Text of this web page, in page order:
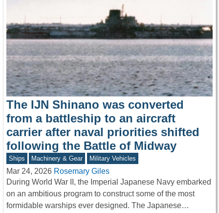
The IJN Shinano was converted
from a battleship to an aircraft
carrier after naval priorities shifted
following the Battle of Midway
Ships Machinery & Gear Military Vehicles
Mar 24, 2026 Rosemary Giles
During World War II, the Imperial Japanese Navy embarked
on an ambitious program to construct some of the most
formidable warships ever designed. The Japanese…